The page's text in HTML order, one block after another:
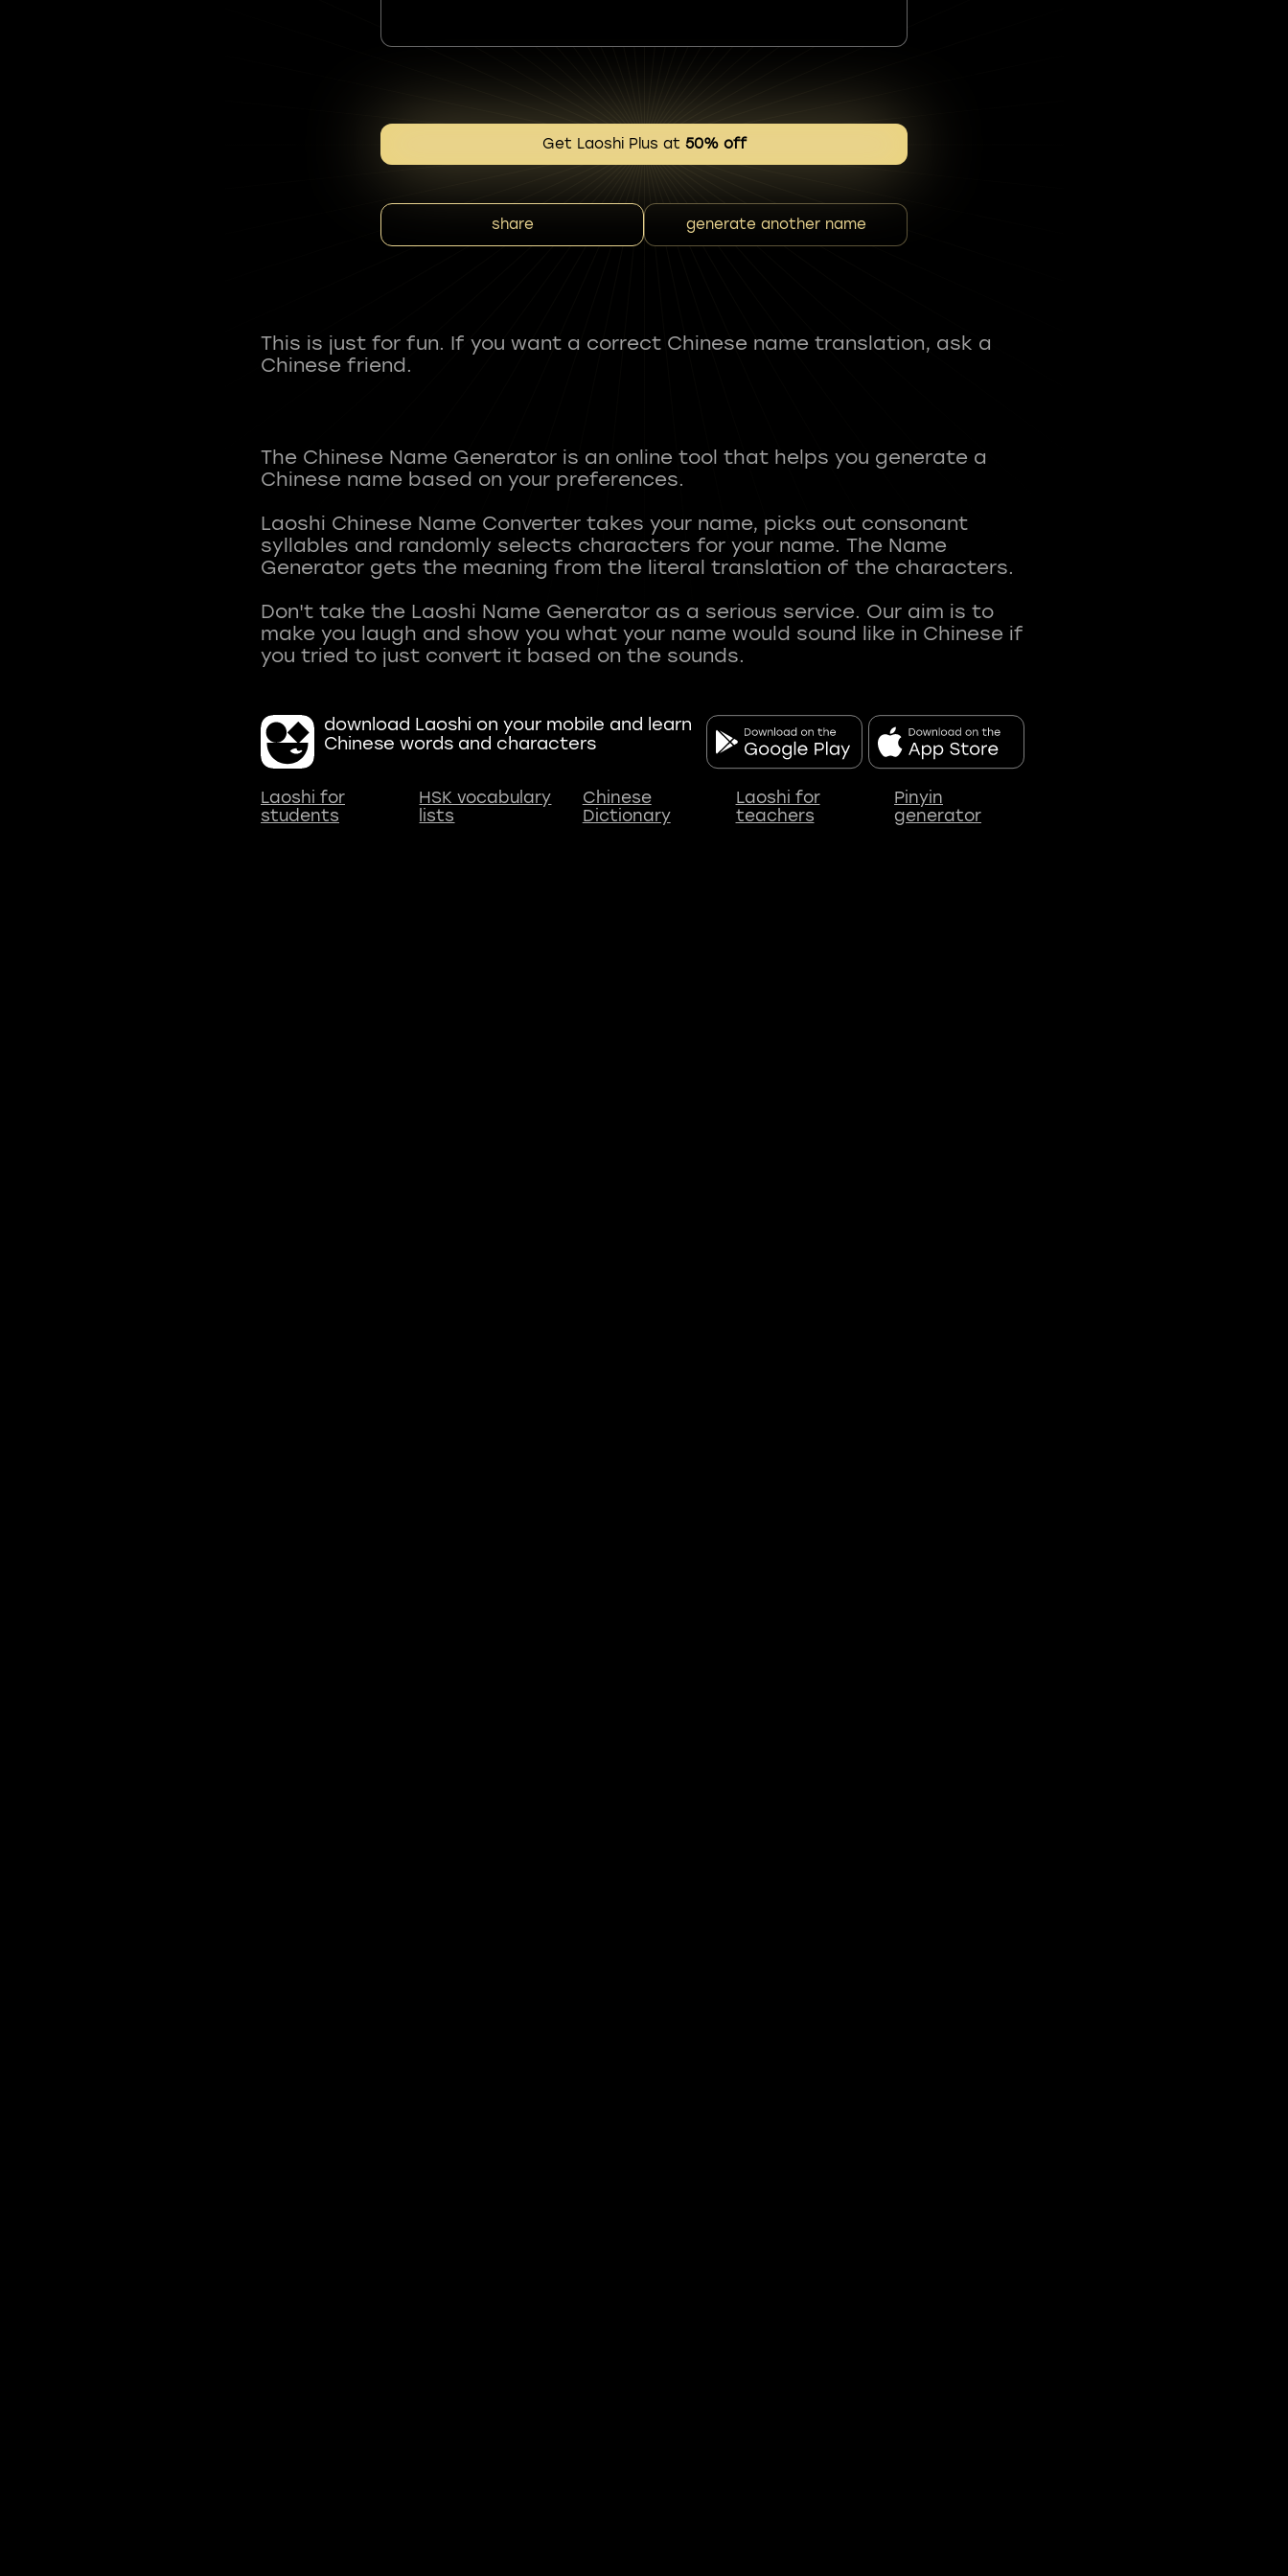
Get Laoshi Plus at 50% off
share generate another name
This is just for fun. If you want a correct Chinese name translation, ask a
Chinese friend.
The Chinese Name Generator is an online tool that helps you generate a
Chinese name based on your preferences.
Laoshi Chinese Name Converter takes your name, picks out consonant
syllables and randomly selects characters for your name. The Name
Generator gets the meaning from the literal translation of the characters.
Don't take the Laoshi Name Generator as a serious service. Our aim is to
make you laugh and show you what your name would sound like in Chinese if
download Laoshi on your mobile and learn
Chinese words and characters
Laoshi for
students
HSK vocabulary
lists
Chinese
Dictionary
Laoshi for
teachers
Pinyin
generator